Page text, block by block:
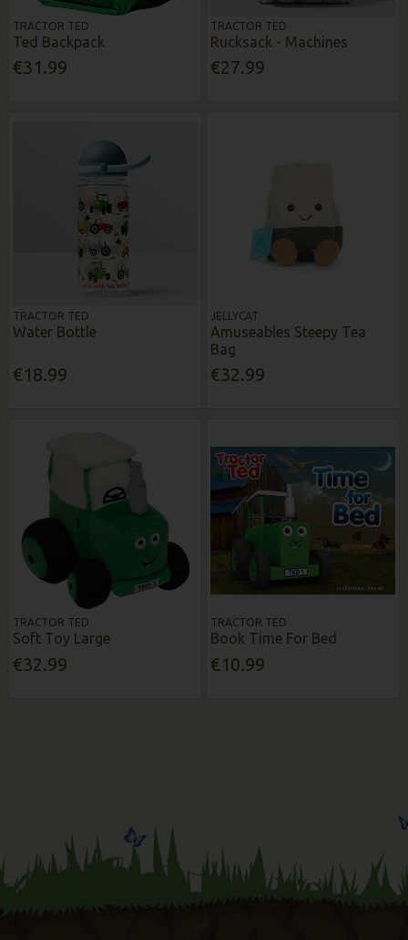
TRACTOR TED
Ted Backpack
€31.99
TRACTOR TED
Rucksack - Machines
€27.99
TRACTOR TED
Water Bottle
€18.99
JELLYCAT
Amuseables Steepy Tea
Bag
€32.99
TRACTOR TED
Soft Toy Large
€32.99
TRACTOR TED
Book Time For Bed
€10.99